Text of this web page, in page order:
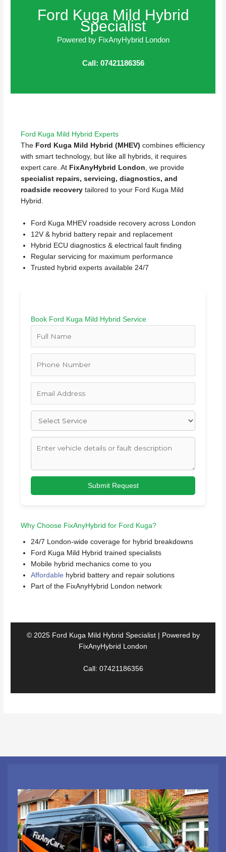
Ford Kuga Mild Hybrid
Specialist
Powered by FixAnyHybrid London
Call: 07421186356
Ford Kuga Mild Hybrid Experts
The Ford Kuga Mild Hybrid (MHEV) combines efficiency
with smart technology, but like all hybrids, it requires
expert care. At FixAnyHybrid London , we provide
specialist repairs, servicing, diagnostics, and
roadside recovery tailored to your Ford Kuga Mild
Hybrid.
Ford Kuga MHEV roadside recovery across London
12V & hybrid battery repair and replacement
Hybrid ECU diagnostics & electrical fault finding
Regular servicing for maximum performance
Trusted hybrid experts available 24/7
Book Ford Kuga Mild Hybrid Service
Submit Request
Why Choose FixAnyHybrid for Ford Kuga?
24/7 London-wide coverage for hybrid breakdowns
Ford Kuga Mild Hybrid trained specialists
Mobile hybrid mechanics come to you
Affordable hybrid battery and repair solutions
Part of the FixAnyHybrid London network
© 2025 Ford Kuga Mild Hybrid Specialist | Powered by
FixAnyHybrid London
Call: 07421186356